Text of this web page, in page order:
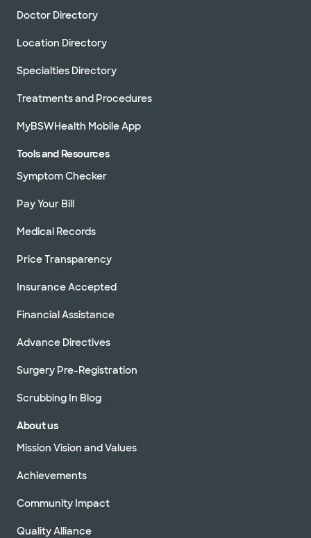
Doctor Directory
Location Directory
Specialties Directory
Treatments and Procedures
MyBSWHealth Mobile App
Tools and Resources
Symptom Checker
Pay Your Bill
Medical Records
Price Transparency
Insurance Accepted
Financial Assistance
Advance Directives
Surgery Pre-Registration
Scrubbing In Blog
About us
Mission Vision and Values
Achievements
Community Impact
Quality Alliance